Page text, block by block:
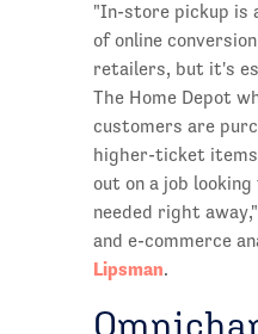
"In-store pickup is
of online
retailers, but it's
The Home Depot
customers are
higher-ticket
out on a job
needed right away,"
and e-commerce
Lipsman.